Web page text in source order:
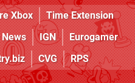
Xbox
Time Extension
IGN
Eurogamer
CVG RPS